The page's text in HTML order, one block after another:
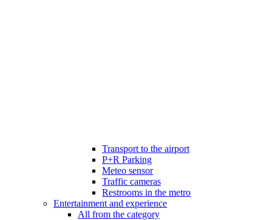
Transport to the airport
P+R Parking
Meteo sensor
Traffic cameras
Restrooms in the metro
Entertainment and experience
All from the category